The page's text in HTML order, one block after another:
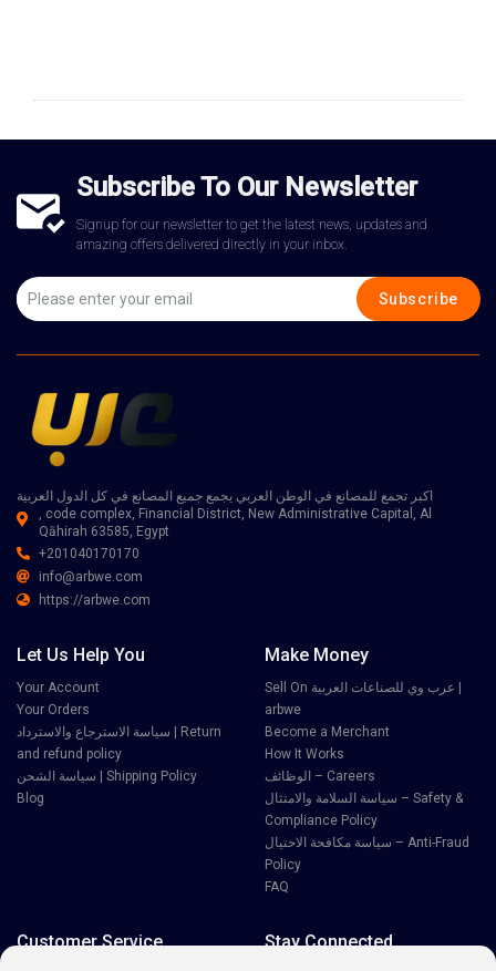
Subscribe To Our Newsletter
Signup for our newsletter to get the latest news, updates and
amazing offers delivered directly in your inbox.
Subscribe
اكبر تجمع للمصانع في الوطن العربي يجمع جميع المصانع في كل الدول العربية
, code complex, Financial District, New Administrative Capital, Al
Qāhirah 63585, Egypt
+201040170170
info@arbwe.com
https://arbwe.com
Let Us Help You
Your Account
Your Orders
سياسة الاسترجاع والاسترداد | Return
and refund policy
سياسة الشحن | Shipping Policy
Blog
Make Money
Sell On عرب وي للصناعات العربية |
arbwe
Become a Merchant
How It Works
الوظائف – Careers
سياسة السلامة والامتثال – Safety &
Compliance Policy
سياسة مكافحة الاحتيال – Anti-Fraud
Policy
FAQ
Customer Service Stay Connected